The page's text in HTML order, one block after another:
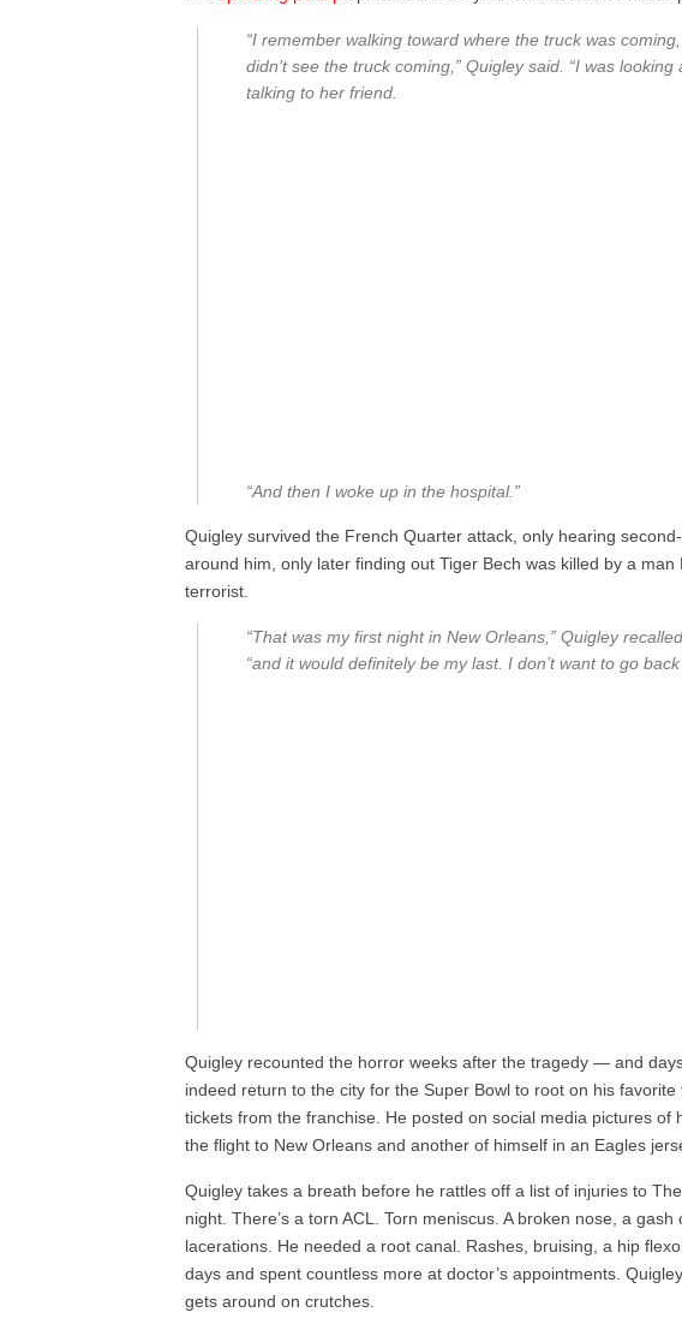
“I remember walking toward where the truck was
didn’t see the truck coming,” Quigley said. “I was
talking to her friend.
“And then I woke up in the hospital.”
Quigley survived the French Quarter attack, only hearing
around him, only later finding out Tiger Bech was killed by a
terrorist.
“That was my first night in New Orleans,” Quigley
“and it would definitely be my last. I don’t want to go
Quigley recounted the horror weeks after the tragedy — and
indeed return to the city for the Super Bowl to root on his
tickets from the franchise. He posted on social media pictures of
the flight to New Orleans and another of himself in an Eagles
Quigley takes a breath before he rattles off a list of injuries to
night. There’s a torn ACL. Torn meniscus. A broken nose, a
lacerations. He needed a root canal. Rashes, bruising, a hip
days and spent countless more at doctor’s appointments.
gets around on crutches.